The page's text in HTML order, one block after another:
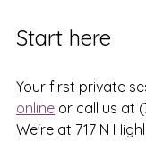
Start here
Your first private
online or call us at
We're at 717 N